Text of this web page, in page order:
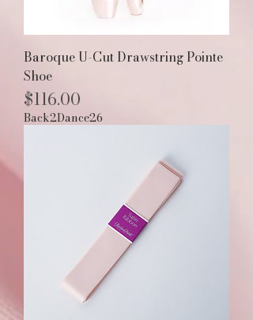
Baroque U-Cut Drawstring Pointe
Shoe
Price
$116.00
Back2Dance26